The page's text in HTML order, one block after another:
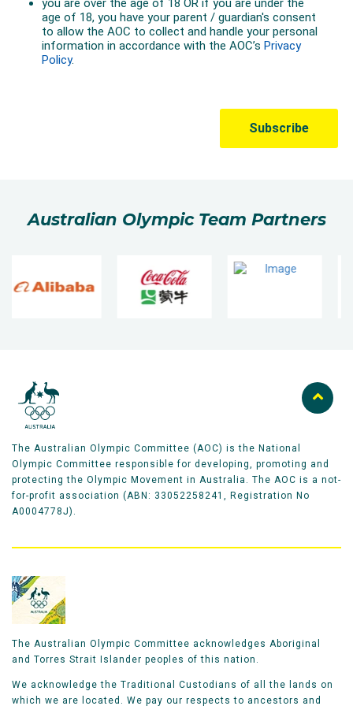
Australian Olympic Team Partners
The Australian Olympic Committee (AOC) is the National
Olympic Committee responsible for developing, promoting and
protecting the Olympic Movement in Australia. The AOC is a not-
for-profit association (ABN: 33052258241, Registration No
A0004778J).
The Australian Olympic Committee acknowledges Aboriginal
and Torres Strait Islander peoples of this nation.
We acknowledge the Traditional Custodians of all the lands on
which we are located. We pay our respects to ancestors and